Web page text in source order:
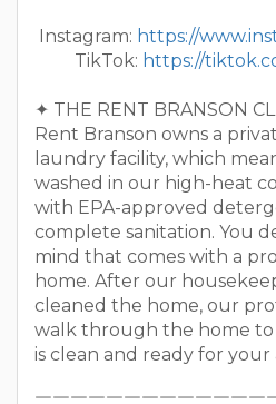
Instagram: https://
TikTok: https://
✦ THE RENT BRANSON
Rent Branson owns a
laundry facility, which
washed in our high-heat
with EPA-approved
complete sanitation. You
mind that comes with a
home. After our
cleaned the home, our
walk through the home to
is clean and ready for your